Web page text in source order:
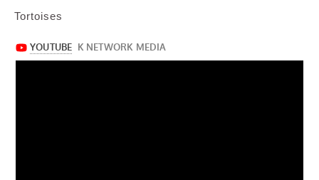
Tortoises